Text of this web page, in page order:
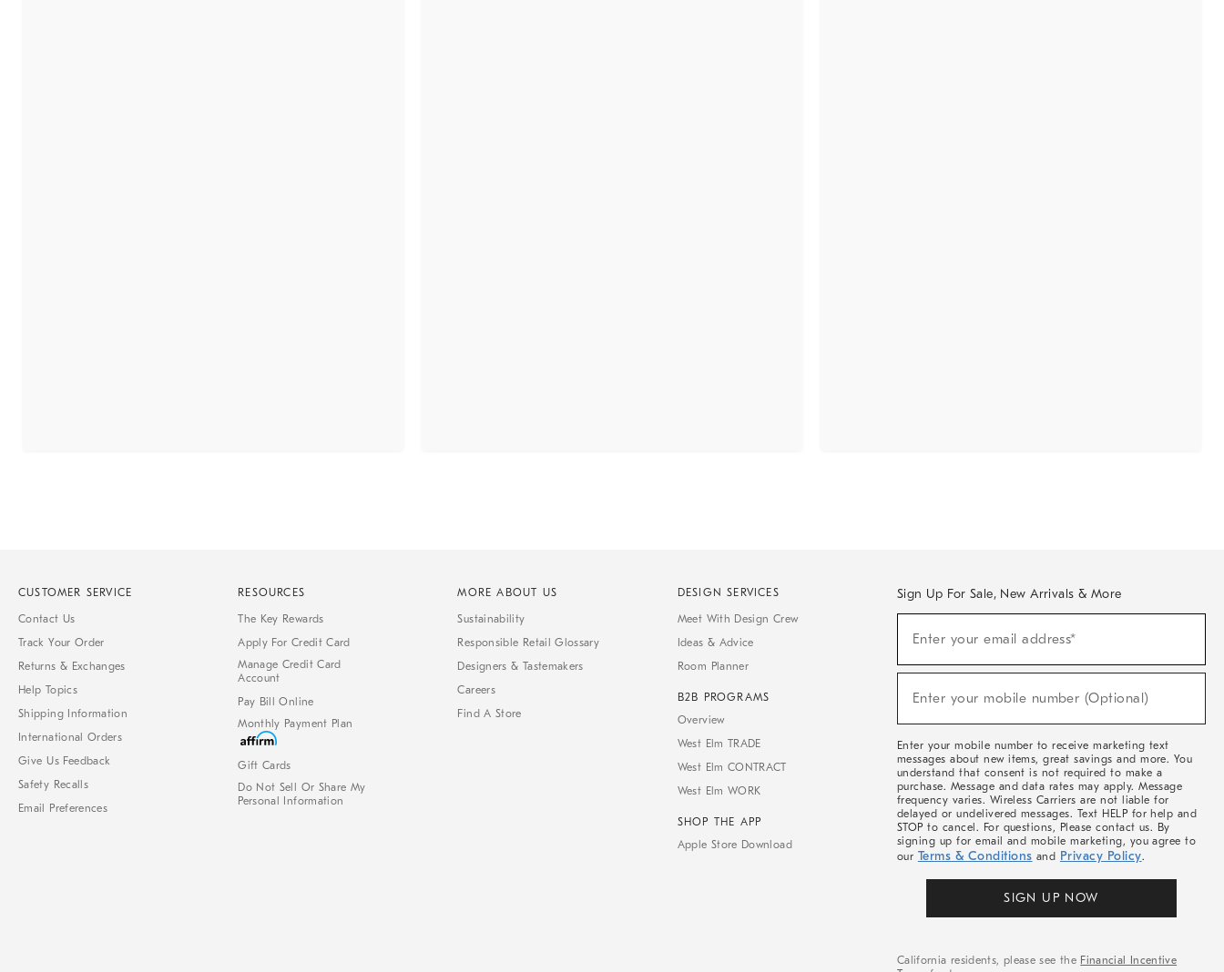
CUSTOMER SERVICE
Contact Us
Track Your Order
Returns & Exchanges
Help Topics
Shipping Information
International Orders
Give Us Feedback
Safety Recalls
Email Preferences
RESOURCES
The Key Rewards
Apply For Credit Card
Manage Credit Card
Account
Pay Bill Online
Monthly Payment Plan
Gift Cards
Do Not Sell Or Share My
Personal Information
MORE ABOUT US
Sustainability
Responsible Retail Glossary
Designers & Tastemakers
Careers
Find A Store
DESIGN SERVICES
Meet With Design Crew
Ideas & Advice
Room Planner
B2B PROGRAMS
Overview
West Elm TRADE
West Elm CONTRACT
West Elm WORK
SHOP THE APP
Apple Store Download
Sign Up For Sale, New Arrivals & More
Sale,
Arrivals
Enter your email address*
Enter your mobile number (Optional)
Enter your mobile number to receive marketing text
messages about new items, great savings and more. You
understand that consent is not required to make a
purchase. Message and data rates may apply. Message
frequency varies. Wireless Carriers are not liable for
delayed or undelivered messages. Text HELP for help and
STOP to cancel. For questions, Please contact us. By
signing up for email and mobile marketing, you agree to
our Terms & Conditions and Privacy Policy.
SIGN UP NOW
California residents, please see the Financial Incentive